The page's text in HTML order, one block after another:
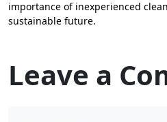
importance of inexperienced
sustainable future.
Leave a